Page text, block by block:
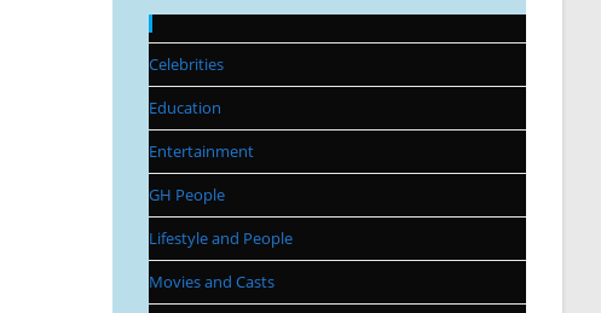
Celebrities
Education
Entertainment
GH People
Lifestyle and People
Movies and Casts